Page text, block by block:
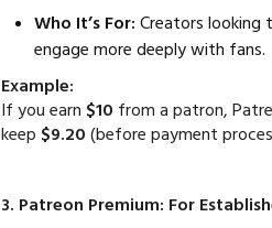
Who It’s For: Creators looking
engage more deeply with fans.
Example:
If you earn $10 from a patron,
keep $9.20 (before payment
3. Patreon Premium: For